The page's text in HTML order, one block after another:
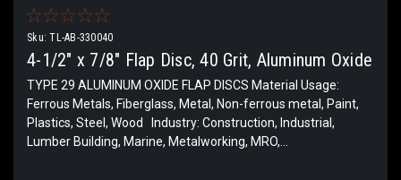
Sku: TL-AB-330040
4-1/2" x 7/8" Flap Disc, 40 Grit, Aluminum Oxide
TYPE 29 ALUMINUM OXIDE FLAP DISCS Material Usage:
Ferrous Metals, Fiberglass, Metal, Non-ferrous metal, Paint,
Plastics, Steel, Wood Industry: Construction, Industrial,
Lumber Building, Marine, Metalworking, MRO,...